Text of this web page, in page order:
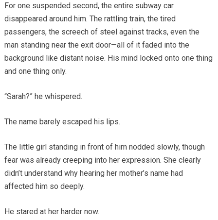
For one suspended second, the entire subway car
disappeared around him. The rattling train, the tired
passengers, the screech of steel against tracks, even the
man standing near the exit door—all of it faded into the
background like distant noise. His mind locked onto one thing
and one thing only.
“Sarah?” he whispered.
The name barely escaped his lips.
The little girl standing in front of him nodded slowly, though
fear was already creeping into her expression. She clearly
didn’t understand why hearing her mother’s name had
affected him so deeply.
He stared at her harder now.